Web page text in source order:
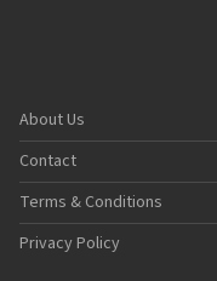
About Us
Contact
Terms & Conditions
Privacy Policy